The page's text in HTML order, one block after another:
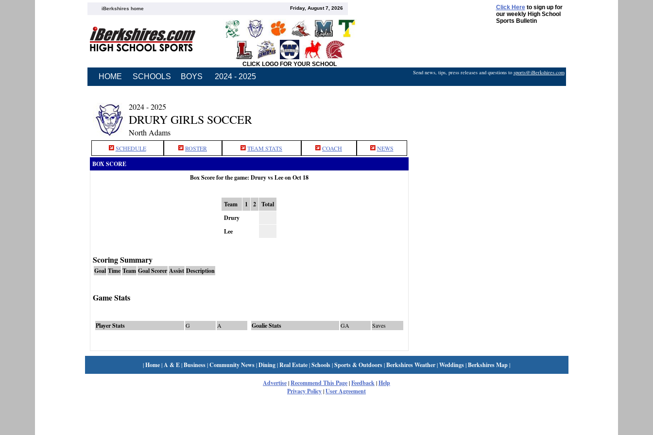
iBerkshires home Friday, August 7, 2026 Click Hereto sign up for
our weekly High School
Sports Bulletin
CLICK LOGO FOR YOUR SCHOOL
HOME SCHOOLS BOYS 2024 - 2025 Send news, tips, press releases and questions to sports@iBerkshires.com
2024 - 2025
DRURY GIRLS SOCCER
North Adams
SCHEDULE ROSTER TEAM STATS COACH NEWS
BOX SCORE
Box Score for the game: Drury vs Lee on Oct 18
Team 1 2
Total
Drury
Lee
Scoring Summary
Goal Time Team Goal Scorer Assist Description
Game Stats
Player Stats G A Goalie Stats GA Saves
|Home|A & E|Business|Community News|Dining|Real Estate|Schools|Sports & Outdoors|Berkshires Weather|Weddings|Berkshires Map|
Advertise|Recommend This Page|Feedback|Help
Privacy Policy|User Agreement